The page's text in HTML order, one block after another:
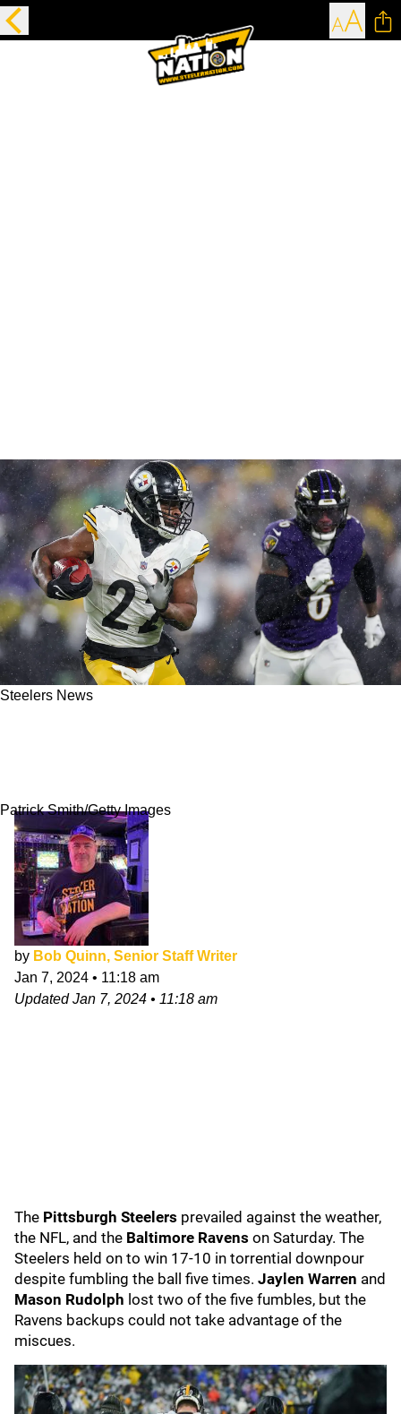
Steelers News
Patrick Smith/Getty Images
by Bob Quinn, Senior Staff Writer
Jan 7, 2024 • 11:18 am
UpdatedJan 7, 2024 • 11:18 am
The Pittsburgh Steelers prevailed against the weather,
the NFL, and the Baltimore Ravens on Saturday. The
Steelers held on to win 17-10 in torrential downpour
despite fumbling the ball five times. Jaylen Warren and
Mason Rudolph lost two of the five fumbles, but the
Ravens backups could not take advantage of the
miscues.